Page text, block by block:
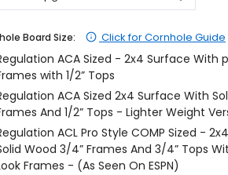
Board Size: Click for Cornhole Guide
ACA Sized - 2x4 Surface With
with 1/2” Tops
ACA Sized 2x4 Surface With
And 1/2” Tops - Lighter Weight
ACL Pro Style COMP Sized -
Wood 3/4” Frames And 3/4” Tops
Frames - (As Seen On ESPN)